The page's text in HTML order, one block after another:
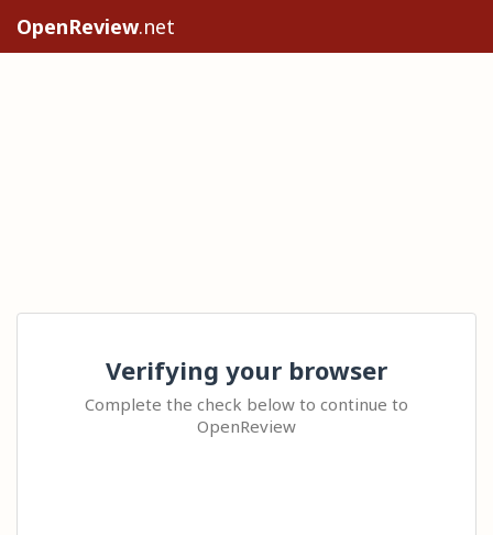
OpenReview.net
Verifying your browser
Complete the check below to continue to
OpenReview